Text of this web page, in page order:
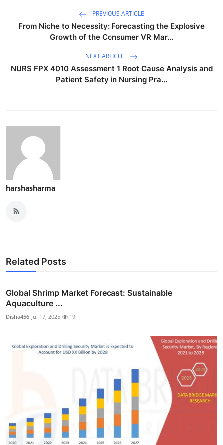
PREVIOUS ARTICLE
From Niche to Necessity: Forecasting the Explosive
Growth of the Consumer VR Mar...
NEXT ARTICLE
NURS FPX 4010 Assessment 1 Root Cause Analysis and
Patient Safety in Nursing Pra...
harshasharma
Related Posts
Global Shrimp Market Forecast: Sustainable
Aquaculture ...
Disha456 Jul 17, 2025 19